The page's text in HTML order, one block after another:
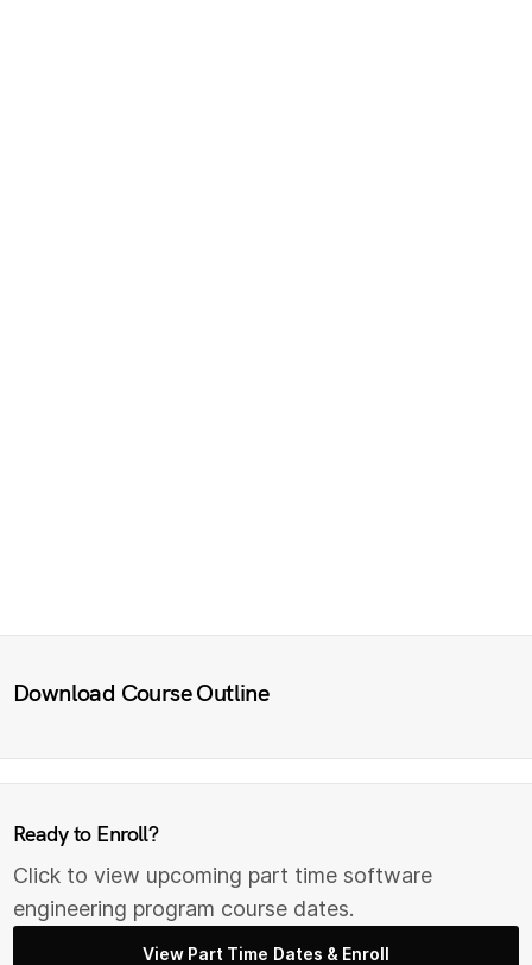
Download Course Outline
Ready to Enroll?
Click to view upcoming part time software
engineering program course dates.
View Part Time Dates & Enroll